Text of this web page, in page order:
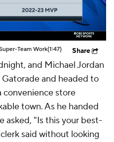
Team Work(1:47) Share
and Michael Jordan
and headed to
store
town. As he handed
asked, "Is this your best-
said without looking